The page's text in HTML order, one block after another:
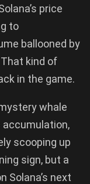
price
to
ballooned by
That kind of
in the game.
whale
accumulation,
scooping up
sign, but a
Solana’s next